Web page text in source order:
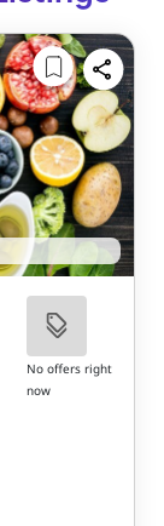
No offers right
now